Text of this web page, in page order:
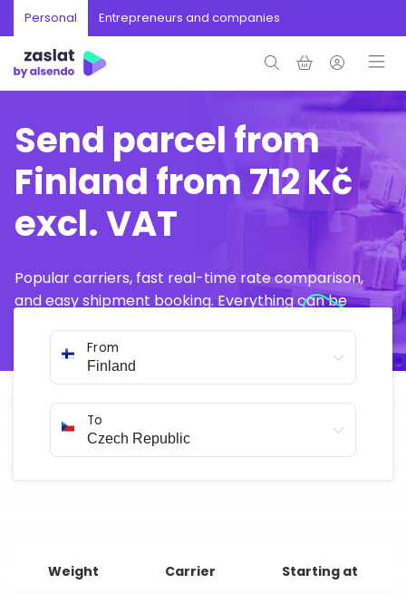
Personal Entrepreneurs and companies
Send parcel from
Finland from 712 Kč
excl. VAT
Popular carriers, fast real-time rate comparison,
and easy shipment booking. Everything can be
From
To
Weight Carrier Starting at